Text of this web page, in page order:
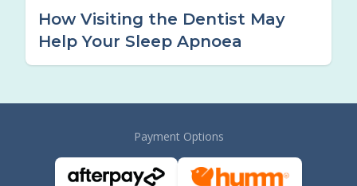
How Visiting the Dentist May
Help Your Sleep Apnoea
Payment Options